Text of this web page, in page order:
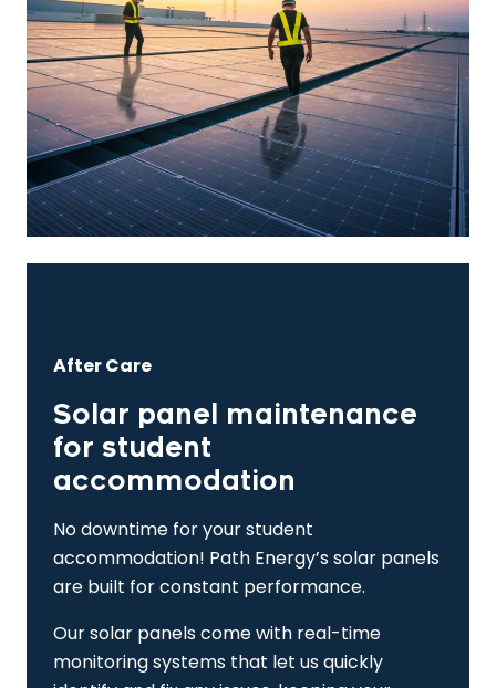
After Care
Solar panel maintenance
for student
accommodation
No downtime for your student
accommodation! Path Energy’s solar panels
are built for constant performance.
Our solar panels come with real-time
monitoring systems that let us quickly